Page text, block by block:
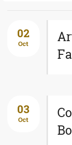
02
Oct
03
Oct